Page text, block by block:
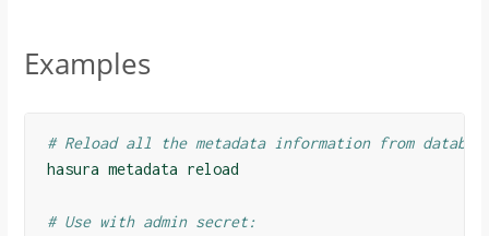
Examples
# Reload all the metadata information from
hasura metadata reload
# Use with admin secret: